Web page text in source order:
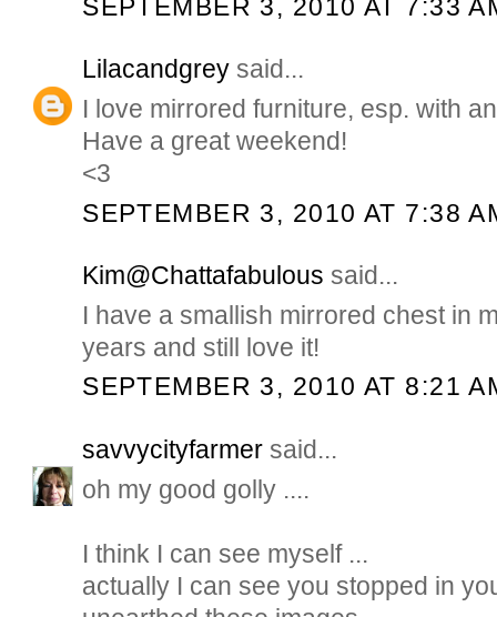
SEPTEMBER 3, 2010 AT 7:33
Lilacandgrey said...
I love mirrored furniture, esp. with
Have a great weekend!
<3
SEPTEMBER 3, 2010 AT 7:38
Kim@Chattafabulous said...
I have a smallish mirrored chest in
years and still love it!
SEPTEMBER 3, 2010 AT 8:21
savvycityfarmer said...
oh my good golly ....
I think I can see myself ...
actually I can see you stopped in